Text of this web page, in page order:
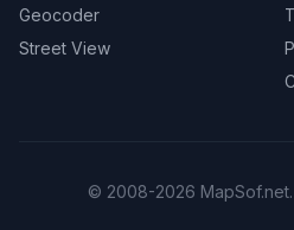
Geocoder
Street View
© 2008-2026